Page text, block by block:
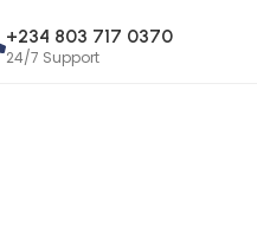
+234 803 717 0370
24/7 Support